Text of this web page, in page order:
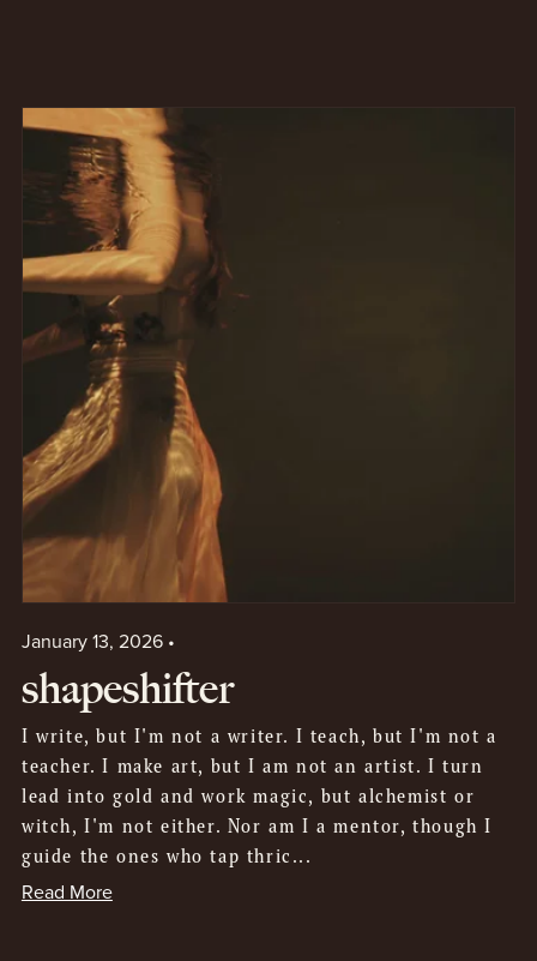
January 13, 2026
shapeshifter
I write, but I'm not a writer. I teach, but I'm not a
teacher. I make art, but I am not an artist. I turn
lead into gold and work magic, but alchemist or
witch, I'm not either. Nor am I a mentor, though I
guide the ones who tap thric...
Read More